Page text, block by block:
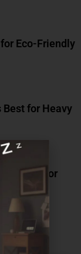
Eco-Friendly
for Heavy
for